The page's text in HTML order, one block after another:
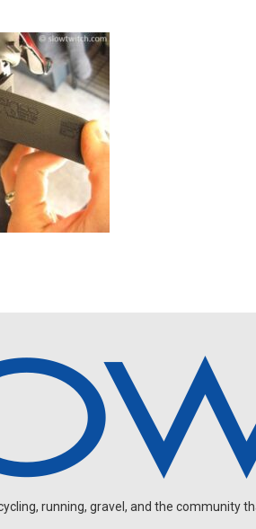
running, gravel, and the community